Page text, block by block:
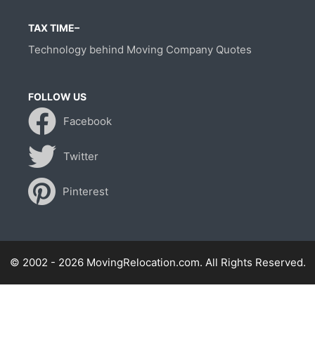
TAX TIME–
Technology behind Moving Company Quotes
FOLLOW US
Facebook
Twitter
Pinterest
© 2002 - 2026 MovingRelocation.com. All Rights Reserved.